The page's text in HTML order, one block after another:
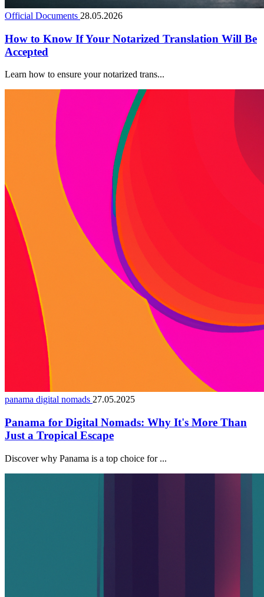
Official Documents 28.05.2026
How to Know If Your Notarized Translation Will Be
Accepted
Learn how to ensure your notarized trans...
panama digital nomads 27.05.2025
Panama for Digital Nomads: Why It's More Than
Just a Tropical Escape
Discover why Panama is a top choice for ...